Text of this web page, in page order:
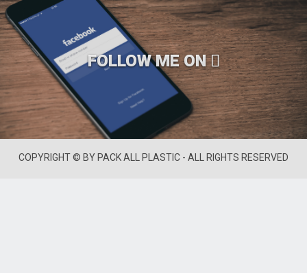
FOLLOW ME ON
COPYRIGHT © BY PACK ALL PLASTIC - ALL RIGHTS RESERVED